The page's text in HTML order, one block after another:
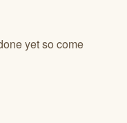
yet so come